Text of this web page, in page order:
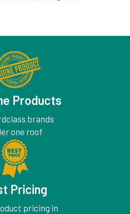
Products
brands
one roof
Pricing
pricing in